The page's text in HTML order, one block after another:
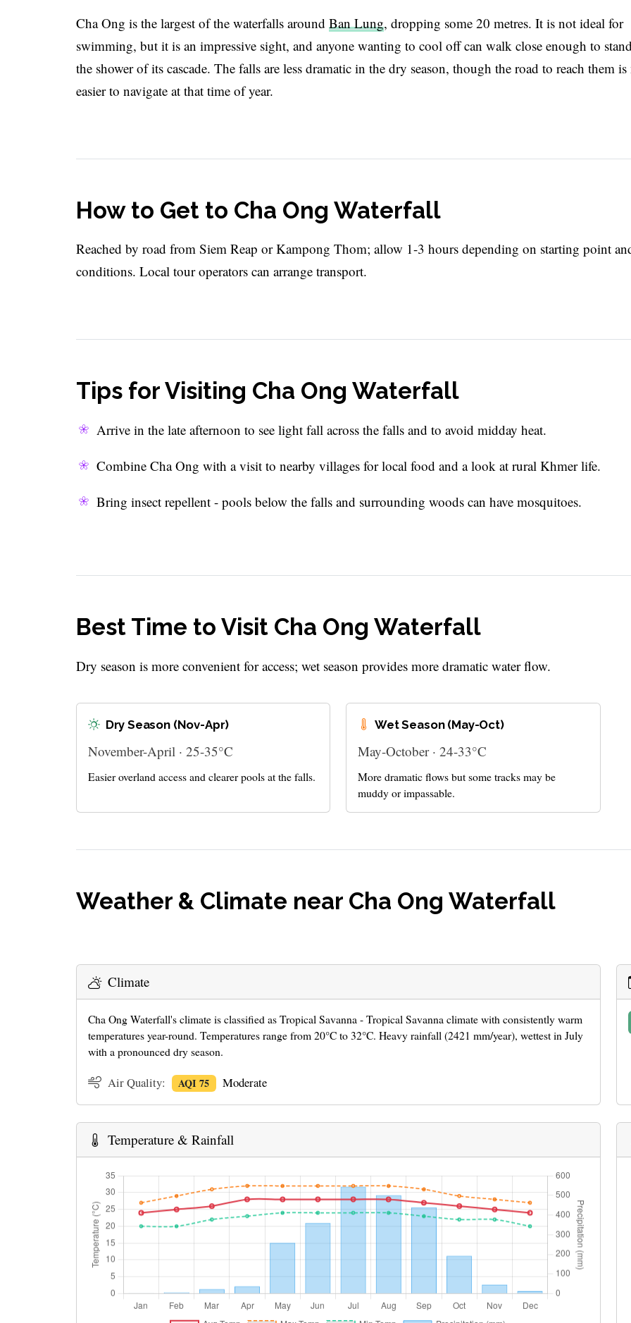
Cha Ong is the largest of the waterfalls around Ban Lung, dropping some 20 metres. It is not ideal for
swimming, but it is an impressive sight, and anyone wanting to cool off can walk close enough to
the shower of its cascade. The falls are less dramatic in the dry season, though the road to reach them
easier to navigate at that time of year.
How to Get to Cha Ong Waterfall
Reached by road from Siem Reap or Kampong Thom; allow 1-3 hours depending on starting point
conditions. Local tour operators can arrange transport.
Tips for Visiting Cha Ong Waterfall
Arrive in the late afternoon to see light fall across the falls and to avoid midday heat.
Combine Cha Ong with a visit to nearby villages for local food and a look at rural Khmer life.
Bring insect repellent - pools below the falls and surrounding woods can have mosquitoes.
Best Time to Visit Cha Ong Waterfall
Dry season is more convenient for access; wet season provides more dramatic water flow.
Dry Season (Nov-Apr)
November-April · 25-35°C
Easier overland access and clearer pools at the falls.
Wet Season (May-Oct)
May-October · 24-33°C
More dramatic flows but some tracks may be
muddy or impassable.
Weather & Climate near Cha Ong Waterfall
Climate
Cha Ong Waterfall's climate is classified as Tropical Savanna - Tropical Savanna climate with consistently warm
temperatures year-round. Temperatures range from 20°C to 32°C. Heavy rainfall (2421 mm/year), wettest in July
with a pronounced dry season.
Air Quality: AQI 75 Moderate
Temperature & Rainfall